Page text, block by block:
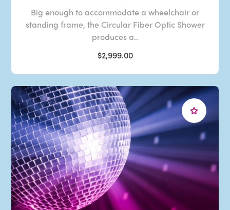
Big enough to accommodate a wheelchair or
standing frame, the Circular Fiber Optic Shower
produces a..
$2,999.00